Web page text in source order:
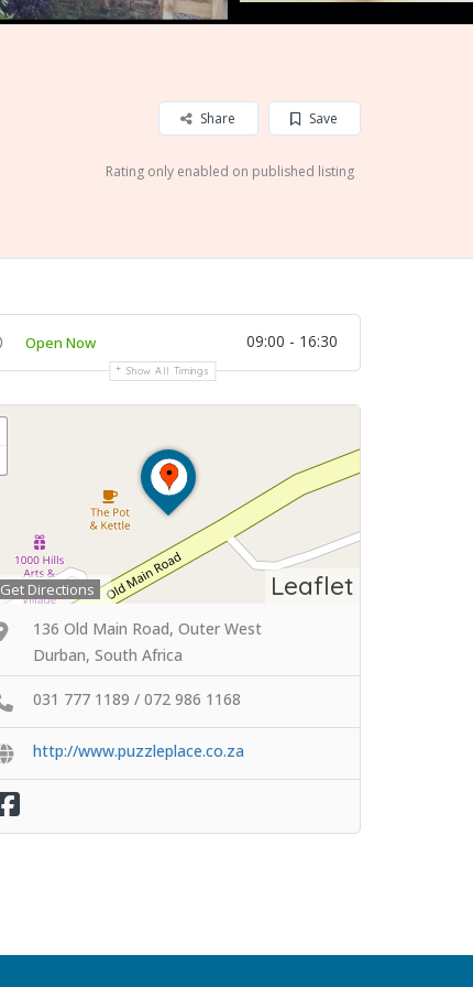
Save
Share
Rating only enabled on published listing
Open Now 09:00 - 16:30
Show All Timings
Leaflet
Get Directions
136 Old Main Road, Outer West
Durban, South Africa
031 777 1189 / 072 986 1168
http://www.puzzleplace.co.za